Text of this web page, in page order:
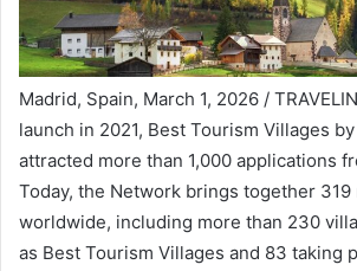
Madrid, Spain, March 1, 2026 /
launch in 2021, Best Tourism Villages
attracted more than 1,000 applications
Today, the Network brings together
worldwide, including more than 230
as Best Tourism Villages and 83 taking